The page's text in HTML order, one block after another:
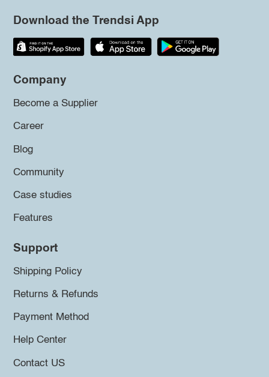
Download the Trendsi App
Company
Become a Supplier
Career
Blog
Community
Case studies
Features
Support
Shipping Policy
Returns & Refunds
Payment Method
Help Center
Contact US